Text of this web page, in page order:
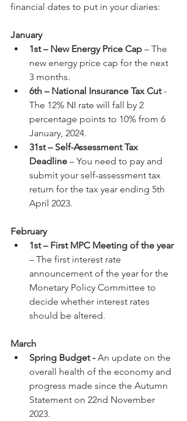
financial dates to put in your diaries:
January
1st – New Energy Price Cap – The
new energy price cap for the next
3 months.
6th – National Insurance Tax Cut -
The 12% NI rate will fall by 2
percentage points to 10% from 6
January, 2024.
31st – Self-Assessment Tax
Deadline – You need to pay and
submit your self-assessment tax
return for the tax year ending 5th
April 2023.
February
1st – First MPC Meeting of the year
– The first interest rate
announcement of the year for the
Monetary Policy Committee to
decide whether interest rates
should be altered.
March
Spring Budget - An update on the
overall health of the economy and
progress made since the Autumn
Statement on 22nd November
2023.